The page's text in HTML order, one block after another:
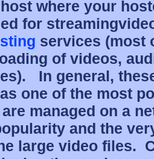
where your
for
services (most
of videos,
In general,
one of the most
managed on a
and the
large video files.